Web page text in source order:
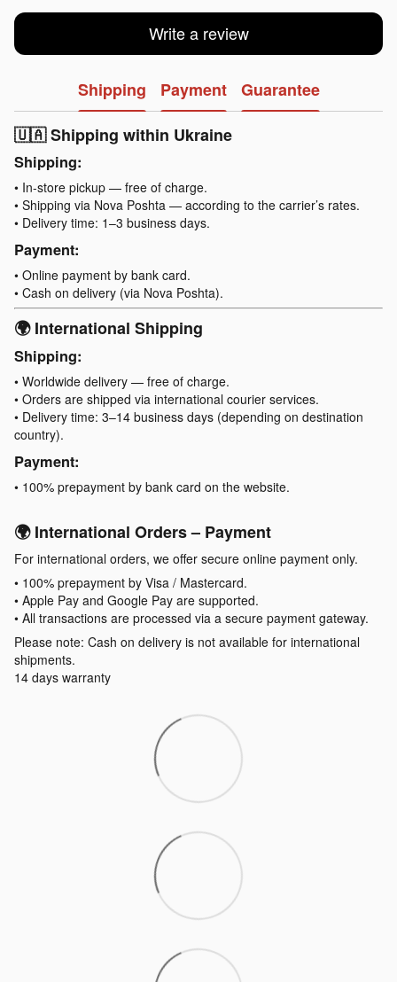
Write a review
Shipping Payment
Guarantee
🇺🇦 Shipping within Ukraine
Shipping:
• In-store pickup — free of charge.
• Shipping via Nova Poshta — according to the carrier’s rates.
• Delivery time: 1–3 business days.
Payment:
• Online payment by bank card.
• Cash on delivery (via Nova Poshta).
🌍 International Shipping
Shipping:
• Worldwide delivery — free of charge.
• Orders are shipped via international courier services.
• Delivery time: 3–14 business days (depending on destination
country).
Payment:
• 100% prepayment by bank card on the website.
🌍 International Orders – Payment
For international orders, we offer secure online payment only.
• 100% prepayment by Visa / Mastercard.
• Apple Pay and Google Pay are supported.
• All transactions are processed via a secure payment gateway.
Please note: Cash on delivery is not available for international
shipments.
14 days warranty